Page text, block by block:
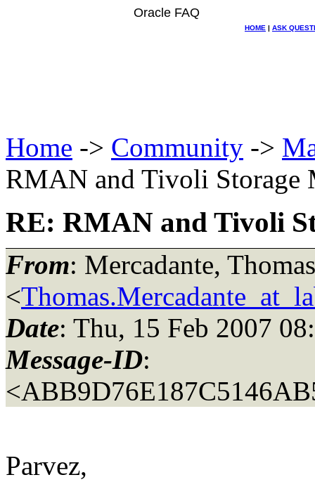
Oracle FAQ
HOME | ASK
Home -> Community ->
RMAN and Tivoli Storage
RE: RMAN and Tivoli
From: Mercadante,
<
Date: Thu, 15 Feb 2007
Message-ID:
Parvez,